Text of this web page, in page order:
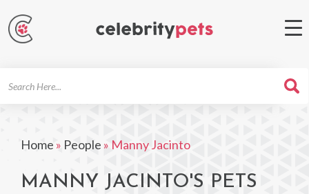
Home » People » Manny Jacinto
MANNY JACINTO'S PETS